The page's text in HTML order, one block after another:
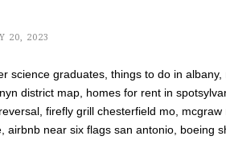
20, 2023
science graduates, things to do in
district map, homes for rent in
firefly grill chesterfield mo,
airbnb near six flags san antonio, boeing